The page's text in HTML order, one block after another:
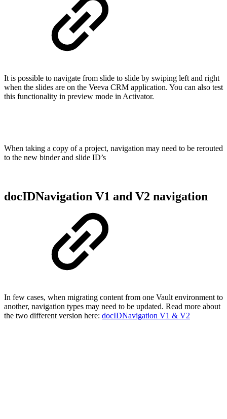
It is possible to navigate from slide to slide by swiping left and right
when the slides are on the Veeva CRM application. You can also test
this functionality in preview mode in Activator.
When taking a copy of a project, navigation may need to be rerouted
to the new binder and slide ID’s
docIDNavigation V1 and V2 navigation
In few cases, when migrating content from one Vault environment to
another, navigation types may need to be updated. Read more about
the two different version here: docIDNavigation V1 & V2